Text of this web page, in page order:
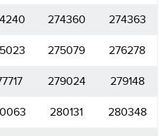
274360 274363
275079 276278
279024 279148
280131 280348